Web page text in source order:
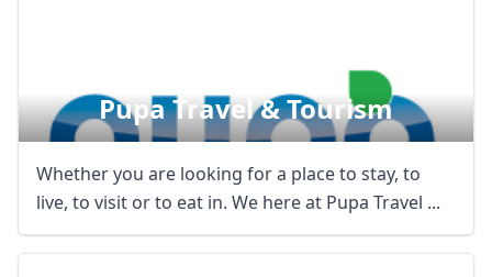
Pupa Travel & Tourism
Whether you are looking for a place to stay, to
live, to visit or to eat in. We here at Pupa Travel ...